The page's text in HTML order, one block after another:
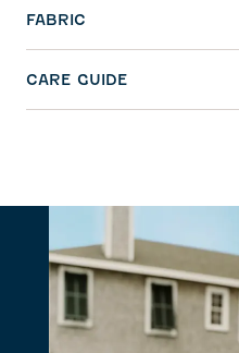
FABRIC
CARE GUIDE